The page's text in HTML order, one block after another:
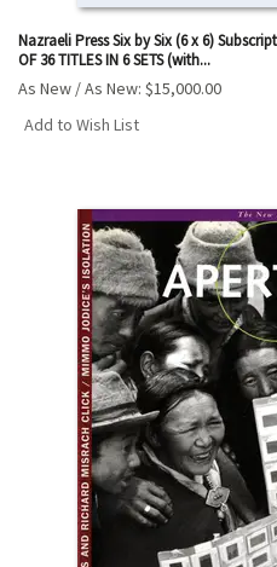
Nazraeli Press Six by Six (6 x 6)
OF 36 TITLES IN 6 SETS (with...
As New / As New: $15,000.00
Add to Wish List